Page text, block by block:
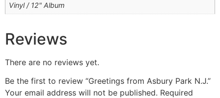
Vinyl / 12" Album
Reviews
There are no reviews yet.
Be the first to review “Greetings from Asbury Park N.J.”
Your email address will not be published. Required